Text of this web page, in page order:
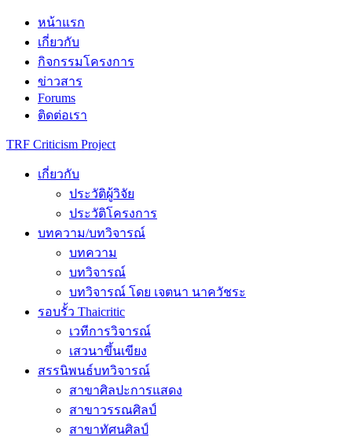
Skip
content
หน้าแรก
เกี่ยวกับ
กิจกรรมโครงการ
ข่าวสาร
Forums
ติดต่อเรา
TRF Criticism Project
เกี่ยวกับ
ประวัติผู้วิจัย
ประวัติโครงการ
บทความ/บทวิจารณ์
บทความ
บทวิจารณ์
บทวิจารณ์ โดย เจตนา นาควัชระ
รอบรั้ว Thaicritic
เวทีการวิจารณ์
เสวนาขึ้นเขียง
สรรนิพนธ์บทวิจารณ์
สาขาศิลปะการแสดง
สาขาวรรณศิลป์
สาขาทัศนศิลป์